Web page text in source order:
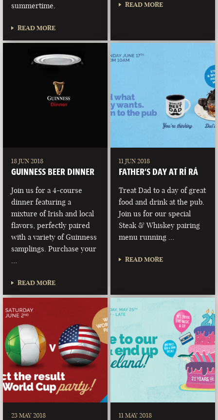
summertime.
READ MORE
READ MORE
18 JUN 2018
GUINNESS BEER DINNER
Join us for a 4-course
dinner featuring a
mixture of Irish and local
flavors, perfectly paired
with a variety of Guinness
samplings. Purchase your
READ MORE
11 JUN 2018
FATHER’S DAY AT RÍ RÁ
Treat Dad to a day of great
food and drink at the pub.
Join us for our special
Steak & Whiskey pairing
menu running …
READ MORE
23 MAY 2018 11 MAY 2018